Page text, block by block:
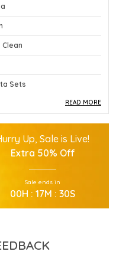
Clean
Sets
Crafted Using High
And Efficiency
Daily.
Value For All
The Latest
READ MORE
Up, Sale is Live!
Extra 50% Off
Sale ends in
00H : 17M : 29S